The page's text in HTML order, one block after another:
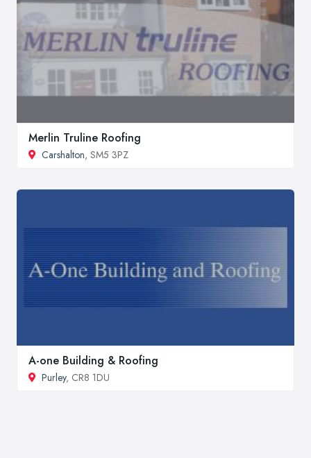
Merlin Truline Roofing
Carshalton, SM5 3PZ
A-one Building & Roofing
Purley, CR8 1DU